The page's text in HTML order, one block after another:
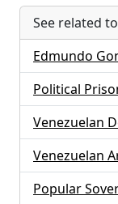
See related
Edmundo
Political
Venezuelan
Venezuelan
Popular